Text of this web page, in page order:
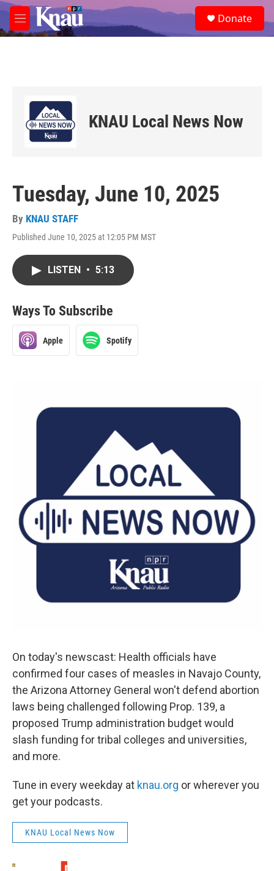
Skip to main content
M
e
e
a
Donate
KNAU Local News Now
Tuesday, June 10, 2025
By KNAU STAFF
Published June 10, 2025 at 12:05 PM MST
LISTEN • 5:13
Ways To Subscribe
Apple Spotify
On today's newscast: Health officials have
confirmed four cases of measles in Navajo County,
the Arizona Attorney General won't defend abortion
laws being challenged following Prop. 139, a
proposed Trump administration budget would
slash funding for tribal colleges and universities,
and more.
Tune in every weekday at knau.org or wherever you
get your podcasts.
KNAU Local News Now